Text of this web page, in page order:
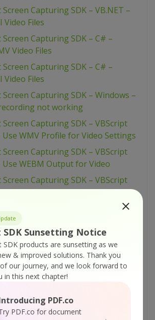
SDK Sunsetting Notice
SDK products are sunsetting as we
& improved solutions. Thank you
our journey, and we look forward to
in this next chapter!
PDF.co
PDF.co for document
Capturing SDK – VB.NET –
Video Files
Screen Capturing SDK – C# –
Video Files
Screen Capturing SDK – C# –
Video Files
Screen Capturing SDK – Windows –
not working
Screen Capturing SDK – VBScript
Use WMV Profile for Video Settings
Screen Capturing SDK – VBScript
Use WEBM Output for Video
Screen Capturing SDK – VBScript
Take Screenshots On Timer
Screen Capturing SDK – VBScript
Screenshots On Click
Capturing SDK – VBScript
Take Manual Screenshots During
Capturing SDK – VBScript
Screen Capturing SDK – VBScript
Set WMV Video Bitrate